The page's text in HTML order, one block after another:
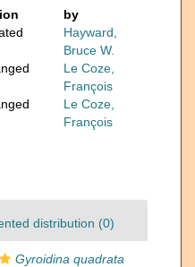
by
Hayward,
Bruce W.
Le Coze,
François
Le Coze,
François
distribution (0)
Gyroidina quadrata